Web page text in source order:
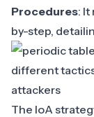
Procedures:
by-step,
The IoA